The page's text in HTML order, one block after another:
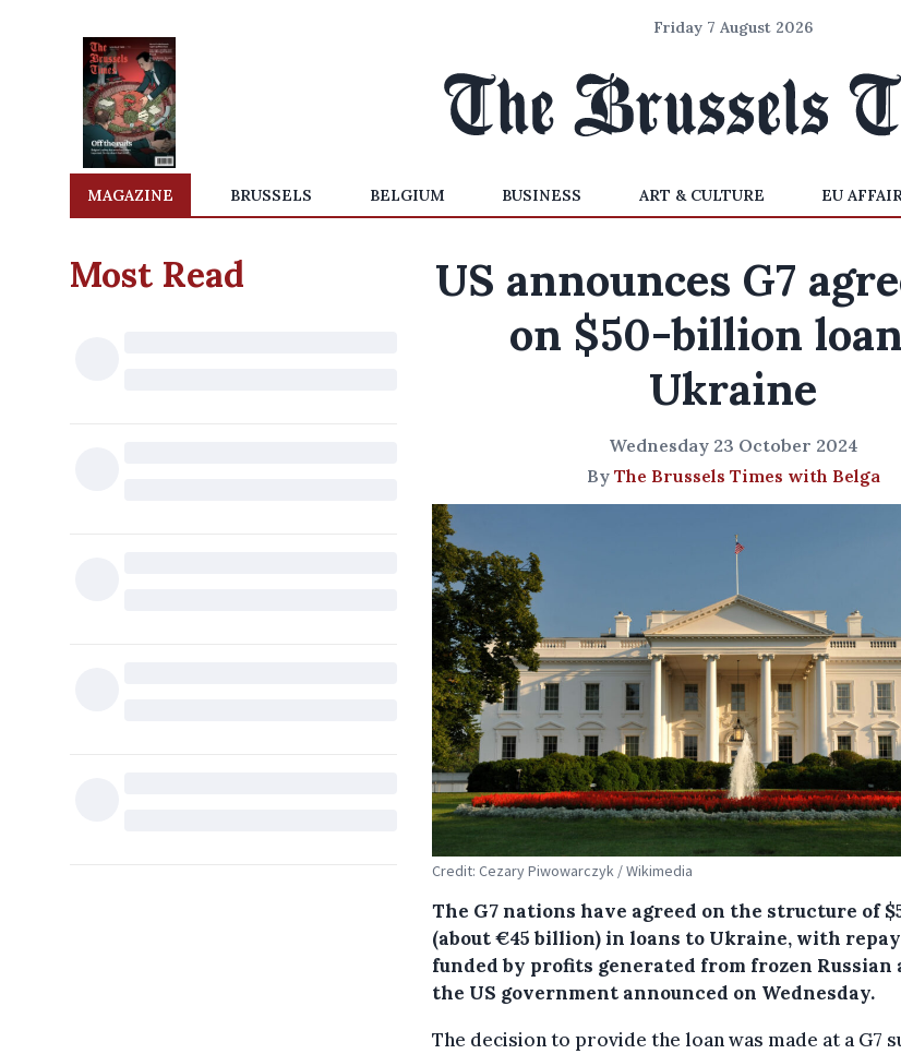
Friday 7 August 2026
MAGAZINE BRUSSELS BELGIUM BUSINESS ART & CULTURE EU
Most Read
US announces G7
on $50-billion
Ukraine
Wednesday 23 October 2024
By The Brussels Times with Belga
Credit: Cezary Piwowarczyk / Wikimedia
The G7 nations have agreed on the structure of
(about €45 billion) in loans to Ukraine, with
funded by profits generated from frozen Russian
the US government announced on Wednesday.
The decision to provide the loan was made at a G7